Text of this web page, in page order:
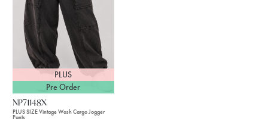
PLUS
Pre Order
NP71148X
PLUS SIZE Vintage Wash Cargo Jogger
Pants